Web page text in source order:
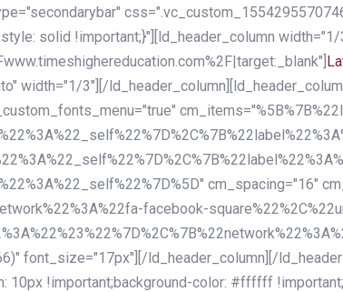
solid !important;}"][ld_header_column
width="1/3"][/
cm_spacing="16"
facebook-
font_size="17px"][/ld_header_column][/
10px !important;background-color: #ffffff